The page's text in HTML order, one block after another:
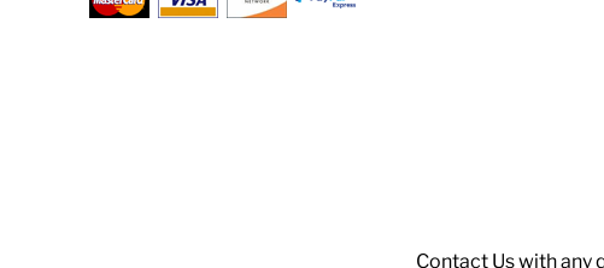
Contact Uswith any